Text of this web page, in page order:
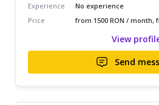
Experience
No experience
Price
from 1500 RON / month,
View
Send